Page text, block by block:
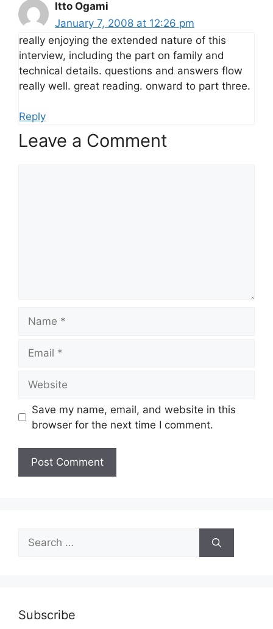
Itto Ogami
January 7, 2008 at 12:26 pm
really enjoying the extended nature of this
interview, including the part on family and
technical details. questions and answers flow
really well. great reading. onward to part three.
Reply
Leave a Comment
Save my name, email, and website in this
browser for the next time I comment.
Search
for:
Subscribe